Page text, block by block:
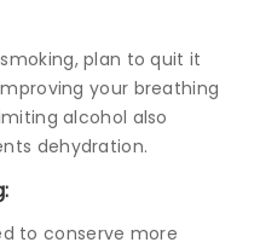
plan to quit it
your breathing
alcohol also
dehydration.
to conserve more